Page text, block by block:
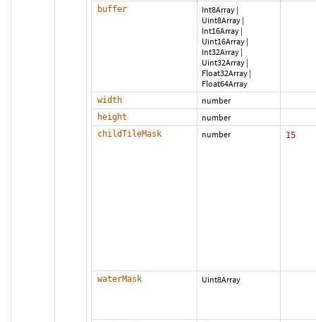
buffer Int8Array |
Uint8Array |
Int16Array |
Uint16Array |
Int32Array |
Uint32Array |
Float32Array |
Float64Array
width number
height number
childTileMask number 15
waterMask Uint8Array